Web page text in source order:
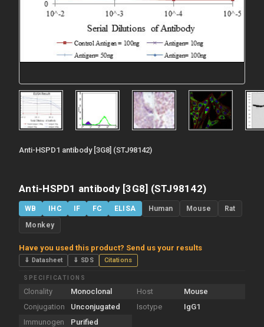
Anti-HSPD1 antibody [3G8] (STJ98142)
Anti-HSPD1 antibody [3G8] (STJ98142)
WB IHC IF FC ELISA Human Mouse
Rat
Monkey
Have you used this product? Send us your results
⇓ Datasheet ⇓ SDS Citations
SPECIFICATIONS
Clonality Monoclonal Host
Mouse
Conjugation
Unconjugated Isotype
IgG1
Immunogen
Purified